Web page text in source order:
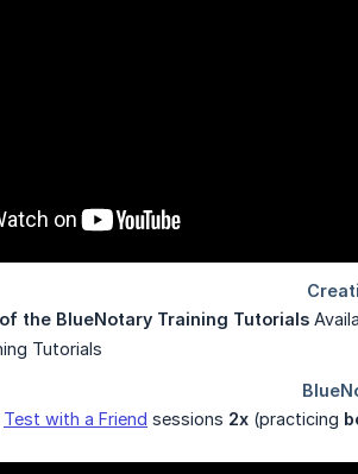
the BlueNotary Training Tutorials
Test with a Friend sessions 2x (practicing